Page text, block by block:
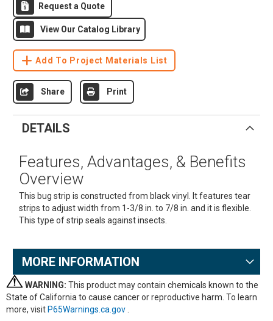
Request a Quote
View Our Catalog Library
Add To Project Materials List
Share Print
DETAILS
Features, Advantages, & Benefits
Overview
This bug strip is constructed from black vinyl. It features tear
strips to adjust width from 1-3/8 in. to 7/8 in. and it is flexible.
This type of strip seals against insects.
MORE INFORMATION
WARNING: This product may contain chemicals known to the
State of California to cause cancer or reproductive harm. To learn
more, visit P65Warnings.ca.gov